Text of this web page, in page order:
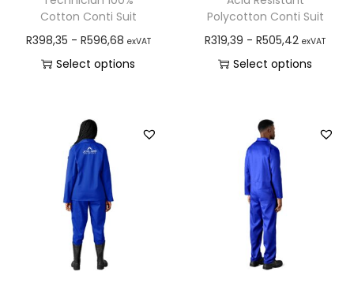
Cotton Conti Suit
R398,35 - R596,68 exVAT
Select options
Polycotton Conti Suit
R319,39 -R505,42 exVAT
Select options